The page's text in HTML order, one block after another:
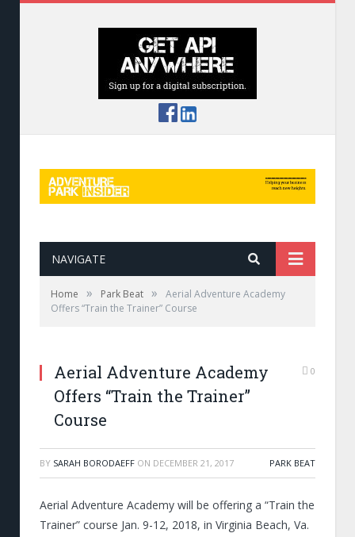
NAVIGATE
Home » Park Beat »
Aerial Adventure Academy
Offers “Train the Trainer” Course
Aerial Adventure Academy
Offers “Train the Trainer”
Course
0
BY SARAH BORODAEFF ON DECEMBER 21, 2017 PARK BEAT
Aerial Adventure Academy will be offering a “Train the
Trainer” course Jan. 9-12, 2018, in Virginia Beach, Va.